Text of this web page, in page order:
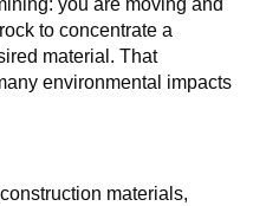
you are moving and
to concentrate a
material. That
environmental impacts
materials,